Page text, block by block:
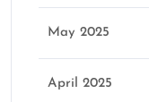
May 2025
April 2025